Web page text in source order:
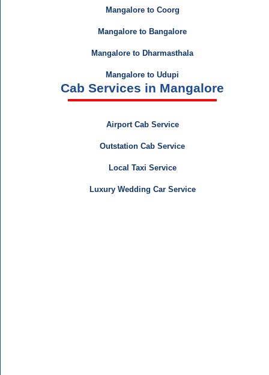
Mangalore to Coorg
Mangalore to Bangalore
Mangalore to Dharmasthala
Mangalore to Udupi
Cab Services in Mangalore
Airport Cab Service
Outstation Cab Service
Local Taxi Service
Luxury Wedding Car Service